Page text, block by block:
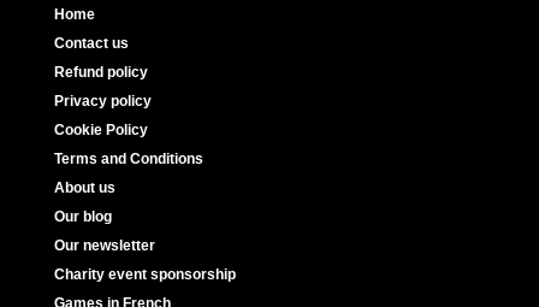
Home
Contact us
Refund policy
Privacy policy
Cookie Policy
Terms and Conditions
About us
Our blog
Our newsletter
Charity event sponsorship